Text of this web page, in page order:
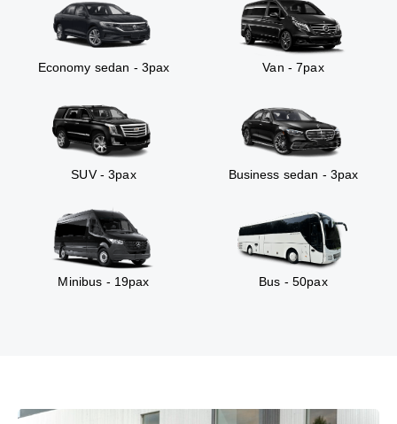
Economy sedan - 3pax Van - 7pax
SUV - 3pax Business sedan - 3pax
Minibus - 19pax Bus - 50pax